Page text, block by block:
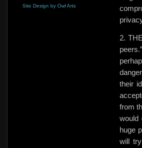
2.
danger
their
from
would
huge
will
Site Design by Owl Arts